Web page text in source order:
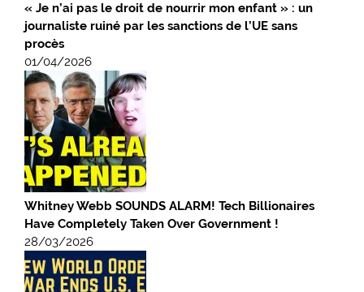
« Je n’ai pas le droit de nourrir mon enfant » : un
journaliste ruiné par les sanctions de l’UE sans
procès
01/04/2026
Whitney Webb SOUNDS ALARM! Tech Billionaires
Have Completely Taken Over Government !
28/03/2026